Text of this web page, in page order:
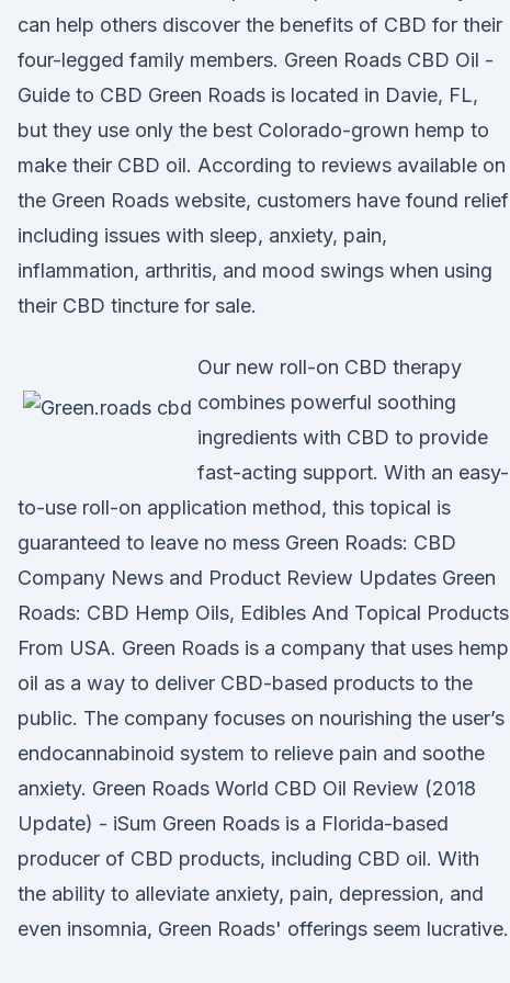
can help others discover the benefits of CBD for their
four-legged family members. Green Roads CBD Oil -
Guide to CBD Green Roads is located in Davie, FL,
but they use only the best Colorado-grown hemp to
make their CBD oil. According to reviews available on
the Green Roads website, customers have found relief
including issues with sleep, anxiety, pain,
inflammation, arthritis, and mood swings when using
their CBD tincture for sale.
Our new roll-on CBD therapy
combines powerful soothing
ingredients with CBD to provide
fast-acting support. With an easy-
to-use roll-on application method, this topical is
guaranteed to leave no mess Green Roads: CBD
Company News and Product Review Updates Green
Roads: CBD Hemp Oils, Edibles And Topical Products
From USA. Green Roads is a company that uses hemp
oil as a way to deliver CBD-based products to the
public. The company focuses on nourishing the user’s
endocannabinoid system to relieve pain and soothe
anxiety. Green Roads World CBD Oil Review (2018
Update) - iSum Green Roads is a Florida-based
producer of CBD products, including CBD oil. With
the ability to alleviate anxiety, pain, depression, and
even insomnia, Green Roads' offerings seem lucrative.